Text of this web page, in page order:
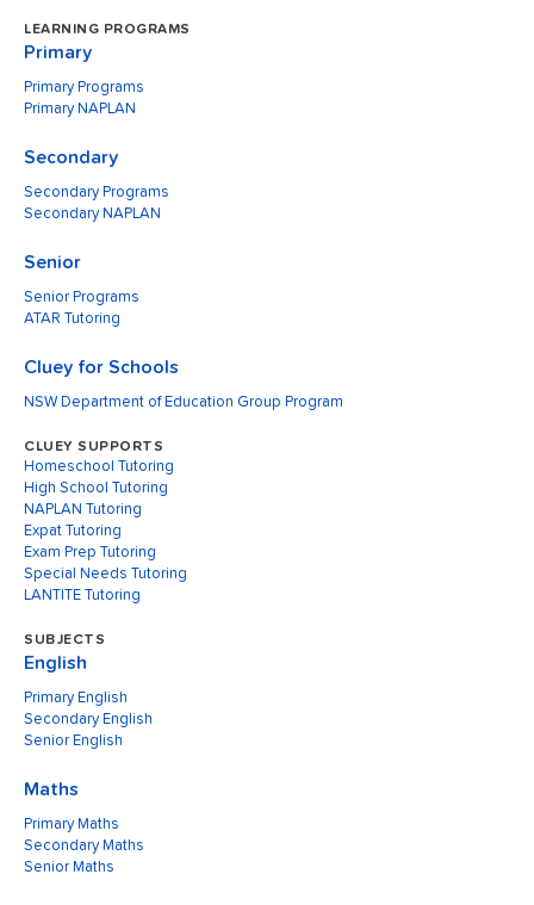
LEARNING PROGRAMS
Primary
Primary Programs
Primary NAPLAN
Secondary
Secondary Programs
Secondary NAPLAN
Senior
Senior Programs
ATAR Tutoring
Cluey for Schools
NSW Department of Education Group Program
CLUEY SUPPORTS
Homeschool Tutoring
High School Tutoring
NAPLAN Tutoring
Expat Tutoring
Exam Prep Tutoring
Special Needs Tutoring
LANTITE Tutoring
SUBJECTS
English
Primary English
Secondary English
Senior English
Maths
Primary Maths
Secondary Maths
Senior Maths